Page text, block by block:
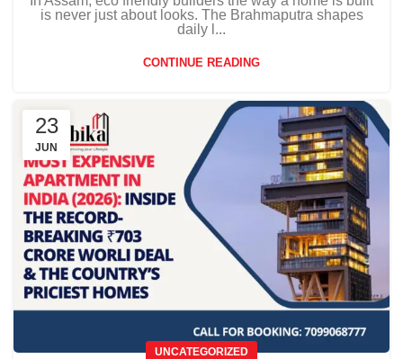
is never just about looks. The Brahmaputra shapes
daily l...
CONTINUE READING
23
JUN
UNCATEGORIZED